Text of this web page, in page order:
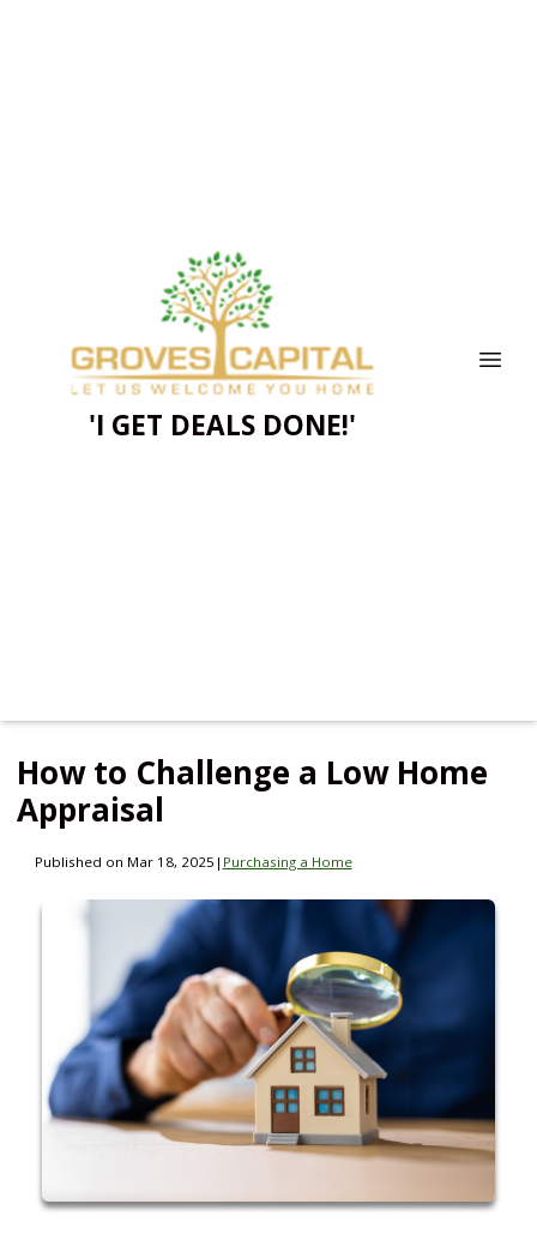
'I GET DEALS DONE!'
How to Challenge a Low Home
Appraisal
Published on Mar 18, 2025 | Purchasing a Home